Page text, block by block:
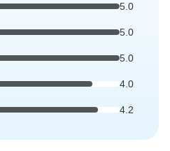
5.0
5.0
5.0
4.0
4.2